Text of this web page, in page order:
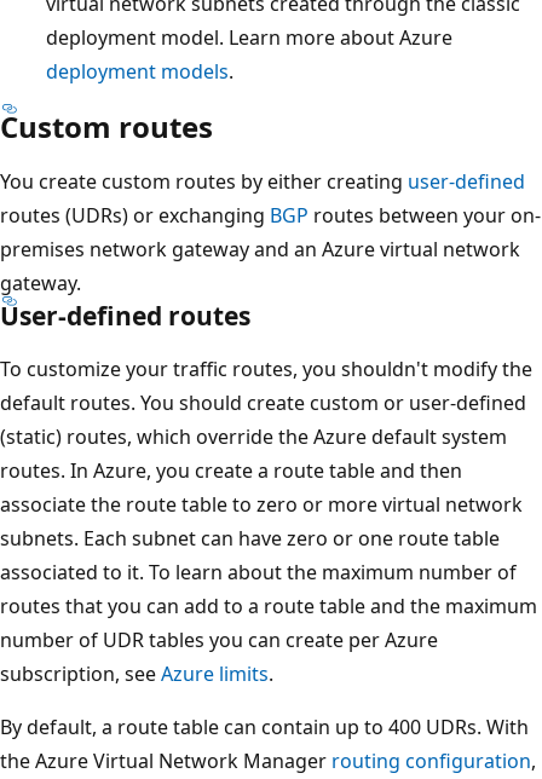
deployment model. Learn more about Azure
deployment models.
Custom routes
You create custom routes by either creating user-defined
routes (UDRs) or exchanging BGP routes between your on-
premises network gateway and an Azure virtual network
gateway.
User-defined routes
To customize your traffic routes, you shouldn't modify the
default routes. You should create custom or user-defined
(static) routes, which override the Azure default system
routes. In Azure, you create a route table and then
associate the route table to zero or more virtual network
subnets. Each subnet can have zero or one route table
associated to it. To learn about the maximum number of
routes that you can add to a route table and the maximum
number of UDR tables you can create per Azure
subscription, seeAzure limits.
By default, a route table can contain up to 400 UDRs. With
the Azure Virtual Network Manager routing configuration,